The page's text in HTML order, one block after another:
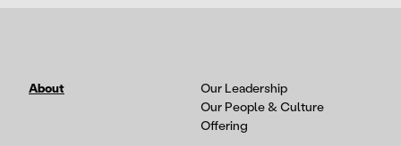
About
Our Leadership
Our People & Culture
Offering